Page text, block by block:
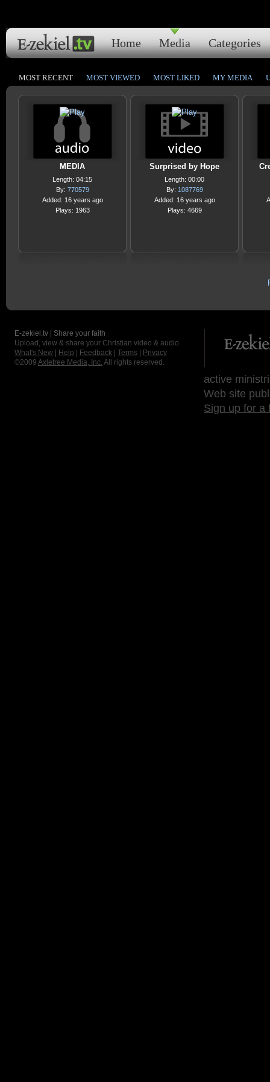
Home Media Categories
MOST RECENT MOST VIEWED MOST LIKED MY MEDIA
MEDIA
Length: 04:15
By: 770579
Added: 16 years ago
Plays: 1963
Surprised by Hope
Length: 00:00
By: 1087769
Added: 16 years ago
Plays: 4669
E-zekiel.tv | Share your faith
Upload, view & share your Christian video & audio.
What's New
Help Feedback Terms
Privacy
©2009 Axletree Media, Inc. All rights reserved.
active
Web site
Sign up for a